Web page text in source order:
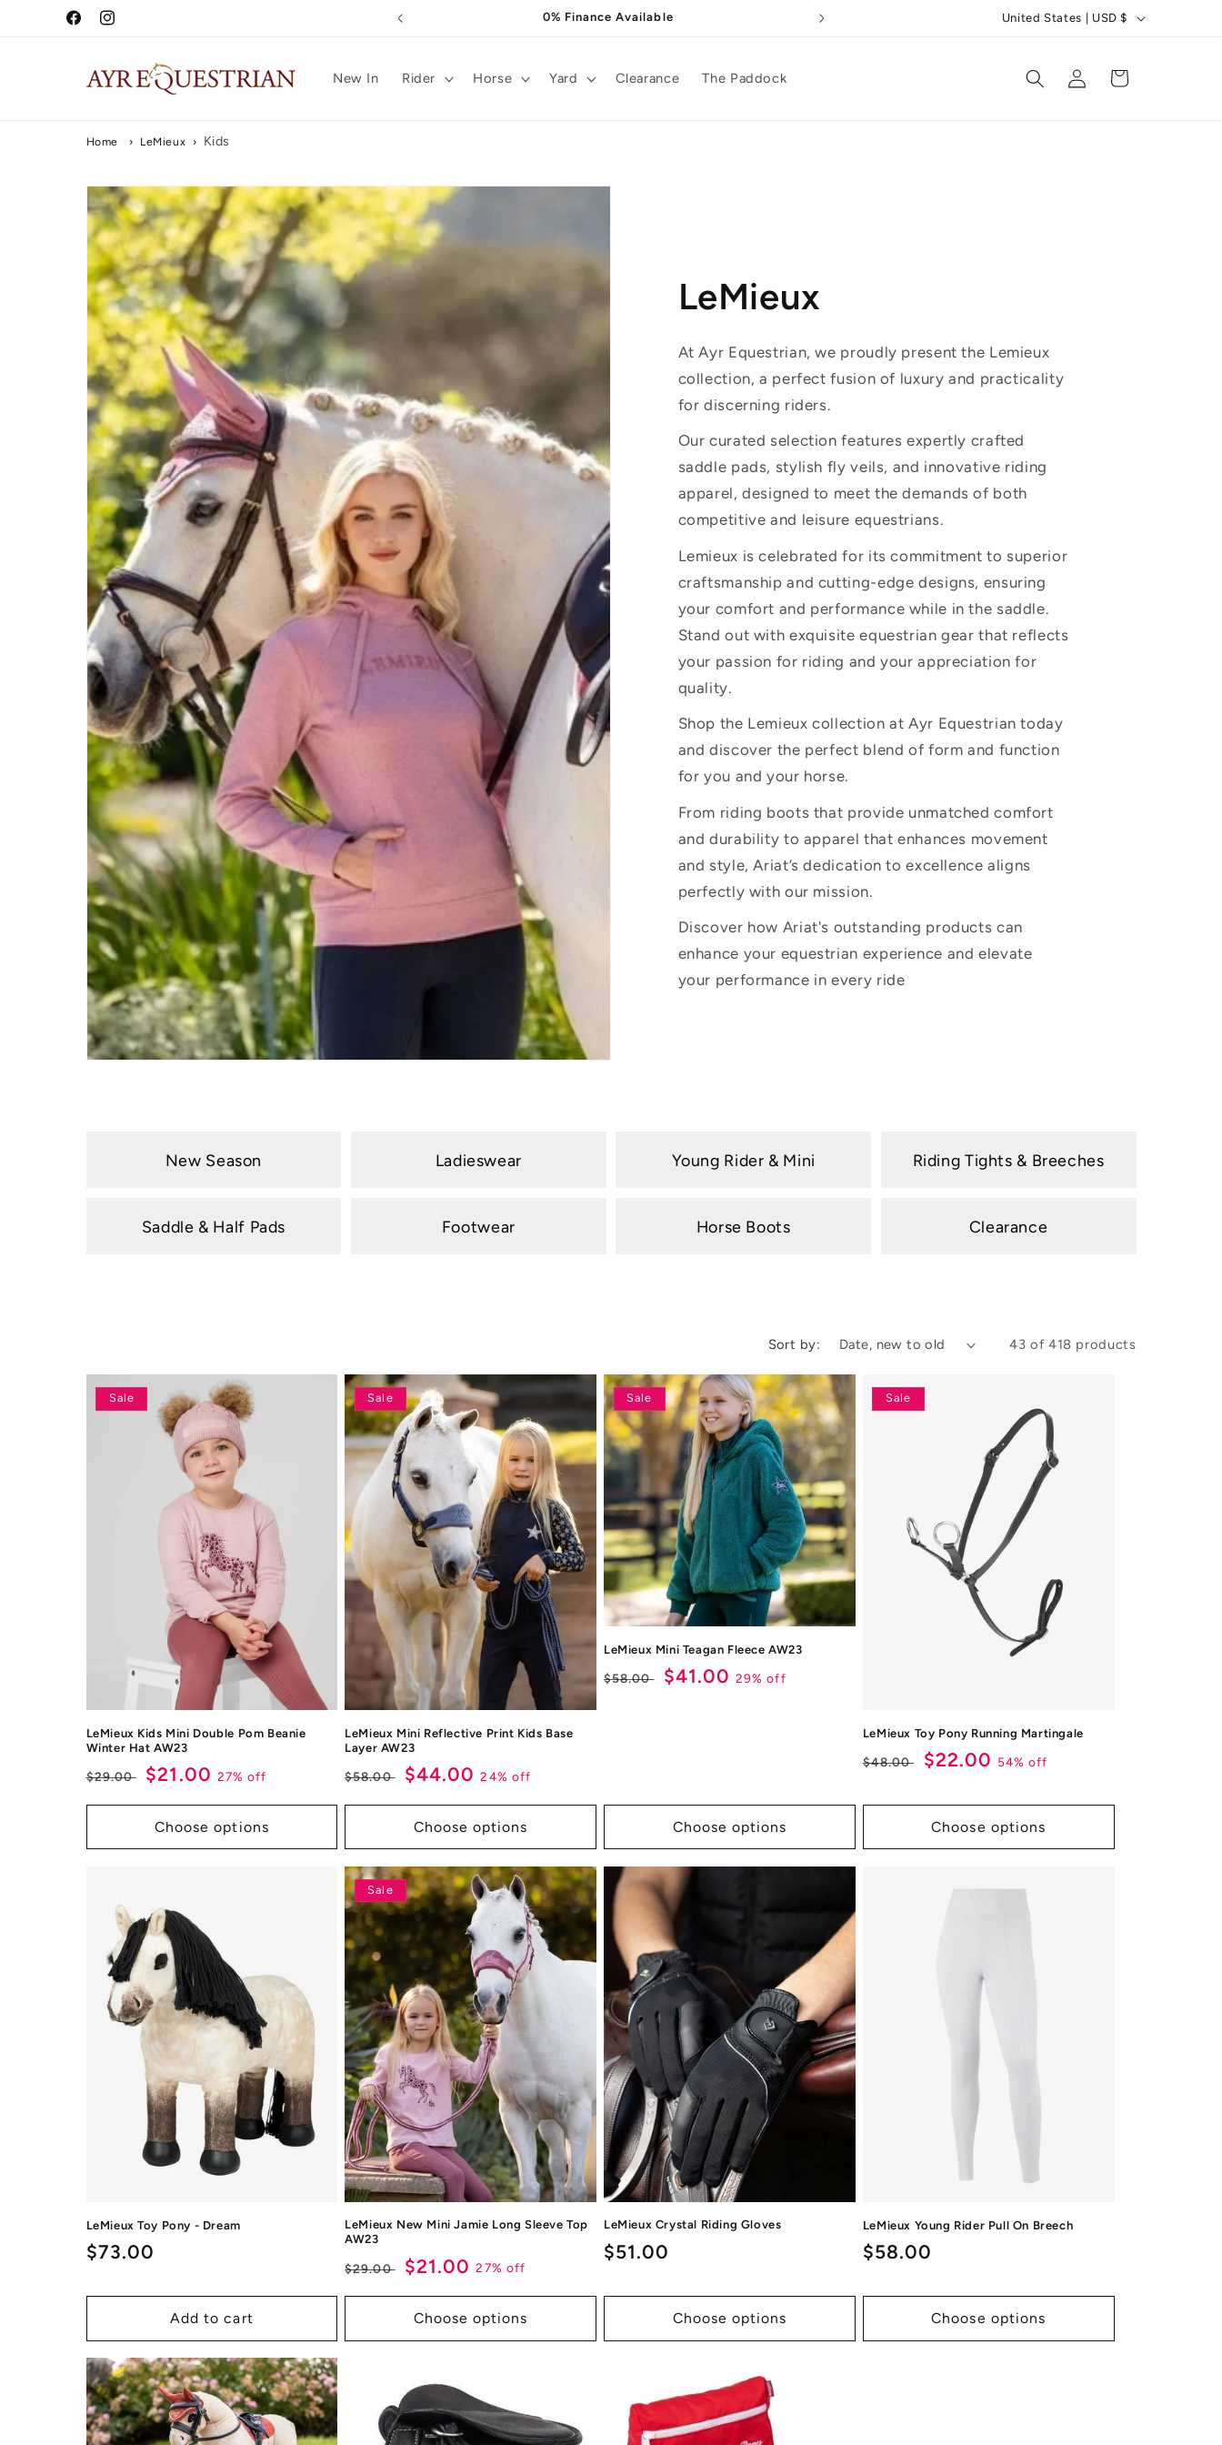
Skip to
contentFacebookInstagram
0% Finance Available 5 Star Reviews
C
o
n
United States | USD $
New In Rider Horse Yard Clearance The Paddock
Log
in
Cart
Home › LeMieux › Kids
LeMieux
At Ayr Equestrian, we proudly present the Lemieux
collection, a perfect fusion of luxury and practicality
for discerning riders.
Our curated selection features expertly crafted
saddle pads, stylish fly veils, and innovative riding
apparel, designed to meet the demands of both
competitive and leisure equestrians.
Lemieux is celebrated for its commitment to superior
craftsmanship and cutting-edge designs, ensuring
your comfort and performance while in the saddle.
Stand out with exquisite equestrian gear that reflects
your passion for riding and your appreciation for
quality.
Shop the Lemieux collection at Ayr Equestrian today
and discover the perfect blend of form and function
for you and your horse.
From riding boots that provide unmatched comfort
and durability to apparel that enhances movement
and style, Ariat’s dedication to excellence aligns
perfectly with our mission.
Discover how Ariat's outstanding products can
enhance your equestrian experience and elevate
your performance in every ride
New Season Ladieswear Young Rider & Mini Riding Tights & Breeches
Saddle & Half Pads Footwear Horse Boots Clearance
Sort by: 43 of 418 products
Sale
LeMieux Kids Mini Double Pom Beanie
Winter Hat AW23
Regular
price
$29.00
Sale
price
$21.00 27% off
Choose options
Sale
LeMieux Mini Reflective Print Kids Base
Layer AW23
Regular
price
$58.00
Sale
price
$44.0024% off
Choose options
Sale
LeMieux Mini Teagan Fleece AW23
Regular
$58.00
Sale
$41.0029% off
Choose options
Sale
LeMieux Toy Pony Running Martingale
Regular
$48.00
Sale
$22.00 54% off
Choose options
LeMieux Toy Pony - Dream
Regular
$73.00
Add to cart
Sale
LeMieux New Mini Jamie Long Sleeve Top
AW23
Regular
price
$29.00
Sale
price
$21.0027% off
Choose options
LeMieux Crystal Riding Gloves
Regular
$51.00
Choose options
LeMieux Young Rider Pull On Breech
Regular
$58.00
Choose options